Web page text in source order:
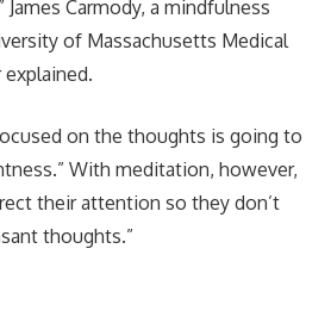
Carmody, a mindfulness
of Massachusetts Medical
on the thoughts is going to
With meditation, however,
their attention so they don’t
thoughts.”